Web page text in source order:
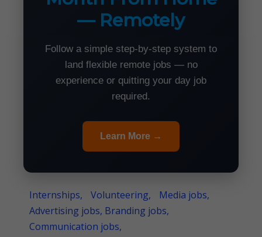
— Remotely
Follow a simple step-by-step system to
land flexible remote jobs — no
experience or quitting your day job
required.
Learn More →
Internships, Volunteering,
Media jobs,
Advertising jobs, Branding jobs,
Communication jobs,